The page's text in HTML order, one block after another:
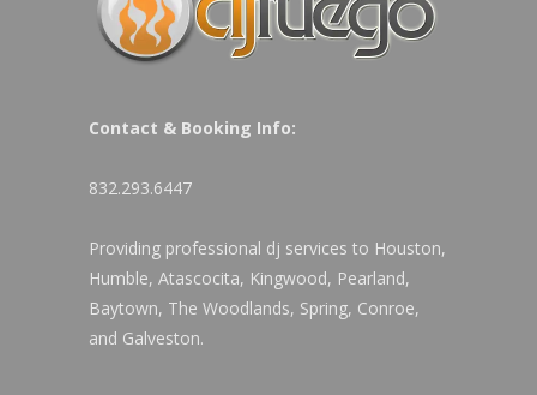
Contact & Booking Info:
832.293.6447
Providing professional dj services to Houston,
Humble, Atascocita, Kingwood, Pearland,
Baytown, The Woodlands, Spring, Conroe,
and Galveston.